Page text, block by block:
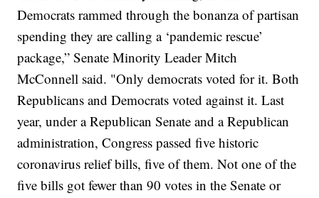
Democrats rammed through the bonanza of partisan
spending they are calling a ‘pandemic rescue’
package,” Senate Minority Leader Mitch
McConnell said. "Only democrats voted for it. Both
Republicans and Democrats voted against it. Last
year, under a Republican Senate and a Republican
administration, Congress passed five historic
coronavirus relief bills, five of them. Not one of the
five bills got fewer than 90 votes in the Senate or